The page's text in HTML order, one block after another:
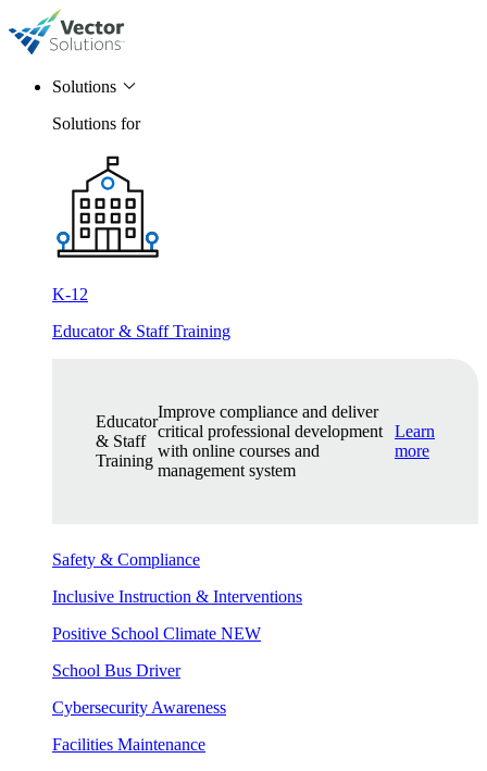
Solutions
Solutions for
K-12
Educator & Staff Training
Educator
& Staff
Training
Improve compliance and deliver
critical professional development
with online courses and
management system
Learn
more
Safety & Compliance
Inclusive Instruction & Interventions
Positive School Climate NEW
School Bus Driver
Cybersecurity Awareness
Facilities Maintenance